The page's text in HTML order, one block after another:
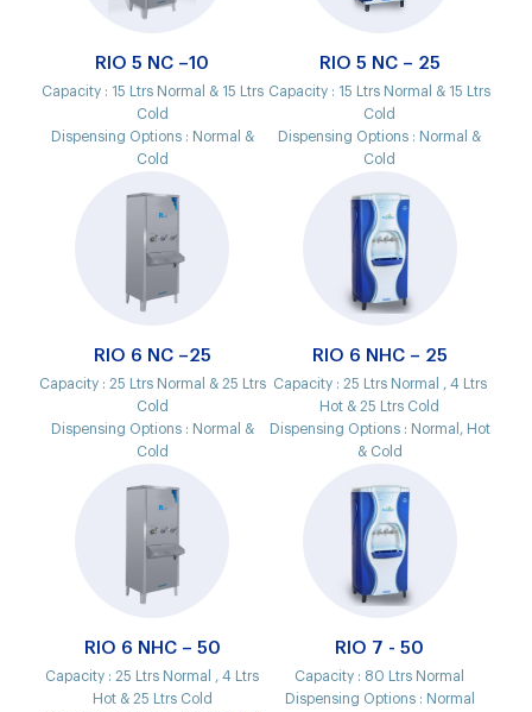
RIO 5 NC –10
Capacity : 15 Ltrs Normal & 15 Ltrs
Cold
Dispensing Options : Normal &
Cold
RIO 5 NC – 25
Capacity : 15 Ltrs Normal & 15 Ltrs
Cold
Dispensing Options : Normal &
Cold
RIO 6 NC –25
Capacity : 25 Ltrs Normal & 25 Ltrs
Cold
Dispensing Options : Normal &
Cold
RIO 6 NHC – 25
Capacity : 25 Ltrs Normal , 4 Ltrs
Hot & 25 Ltrs Cold
Dispensing Options : Normal, Hot
& Cold
RIO 6 NHC – 50
Capacity :25 Ltrs Normal , 4 Ltrs
Hot & 25 Ltrs Cold
RIO 7 - 50
Capacity : 80 Ltrs Normal
Dispensing Options : Normal